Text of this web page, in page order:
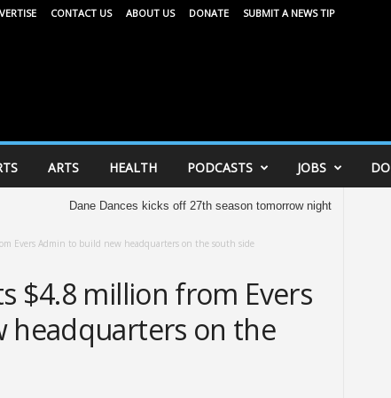
CONTACT US ABOUT US DONATE SUBMIT A NEWS TIP
ARTS HEALTH PODCASTS JOBS
Dane Dances kicks off 27th season tomorrow night United Way of
Evers Admin to build new headquarters on the south side
$4.8 million from Evers
headquarters on the